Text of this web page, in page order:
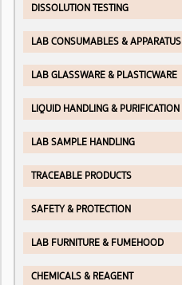
DISSOLUTION TESTING
LAB CONSUMABLES & APPARATUS
LAB GLASSWARE & PLASTICWARE
LIQUID HANDLING & PURIFICATION
LAB SAMPLE HANDLING
TRACEABLE PRODUCTS
SAFETY & PROTECTION
LAB FURNITURE & FUMEHOOD
CHEMICALS & REAGENT